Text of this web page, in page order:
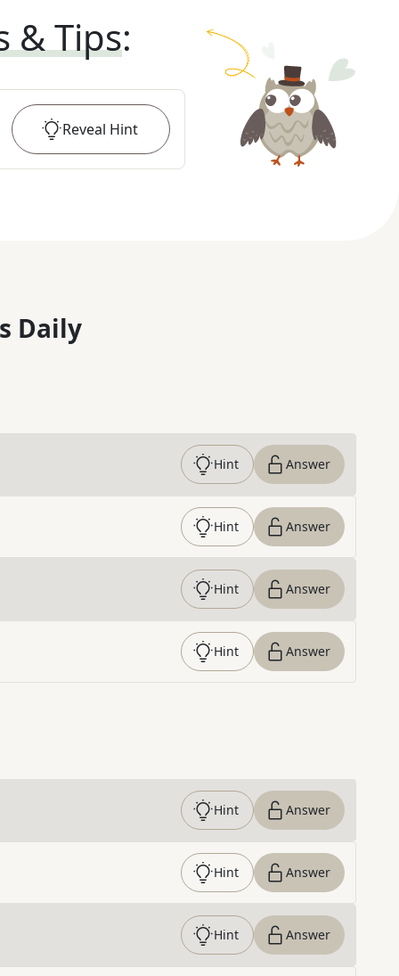
& Tips:
Reveal Hint
Daily
Hint Answer
Hint Answer
Hint Answer
Hint Answer
Hint Answer
Hint Answer
Hint Answer